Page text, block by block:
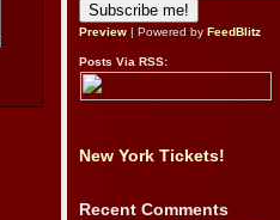
Preview | Powered by FeedBlitz
Posts Via RSS:
New York Tickets!
Recent Comments